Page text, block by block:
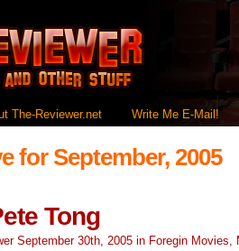
The-Reviewer.net Write Me E-Mail!
for September, 2005
Tong
September 30th, 2005 in Foregin Movies,